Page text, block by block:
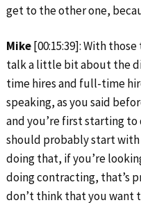
get to the other one,
Mike[00:15:39]: With
talk a little bit about the
time hires and full-time
speaking, as you said
and you’re first starting
should probably start with
doing that, if you’re
doing contracting, that’s
don’t think that you want